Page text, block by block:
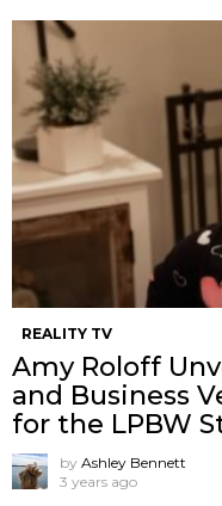
REALITY TV
Amy Roloff
and Business
for the LPBW
by Ashley Bennett
3 years ago